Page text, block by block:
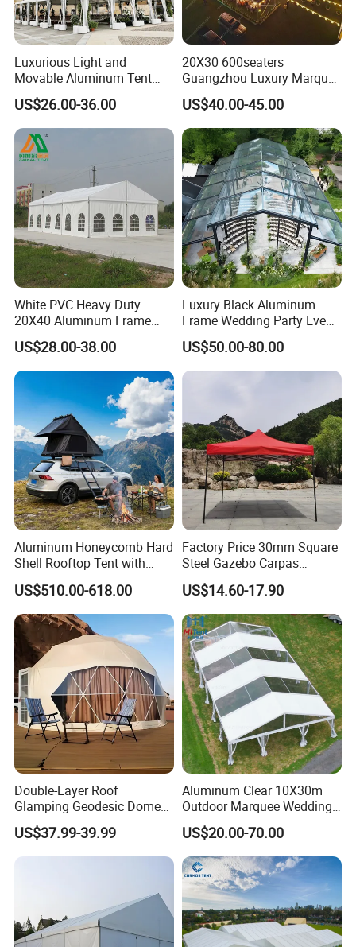
Luxurious Light and
Movable Aluminum Tent
Outdoor Tent Event Tent
Wedding Tent Party Tent
with Lining Decoration
US$26.00-36.00
20X30 600seaters
Guangzhou Luxury Marquee
Clear Celebration Tent for
Wedding Party
US$40.00-45.00
White PVC Heavy Duty
20X40 Aluminum Frame
Commercial Event Wedding
Party Tent
US$28.00-38.00
Luxury Black Aluminum
Frame Wedding Party Event
Exhibition Garden Orangery
Tent 10*20
US$50.00-80.00
Aluminum Honeycomb Hard
Shell Rooftop Tent with
Quick Open Close
US$510.00-618.00
Factory Price 30mm Square
Steel Gazebo Carpas
Awning Tent for Events
US$14.60-17.90
Double-Layer Roof
Glamping Geodesic Dome
Tent House for High-
Temperature Desert Regions
US$37.99-39.99
Aluminum Clear 10X30m
Outdoor Marquee Wedding
Party Tent for Large
Ceremony Events
US$20.00-70.00